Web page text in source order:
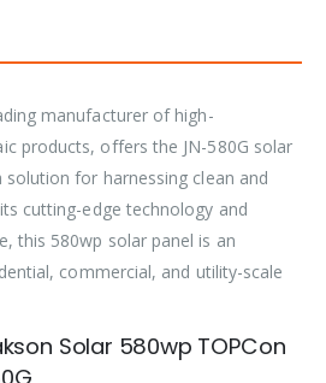
manufacturer of high-
products, offers the JN-580G solar
for harnessing clean and
cutting-edge technology and
this 580wp solar panel is an
commercial, and utility-scale
Solar 580wp TOPCon